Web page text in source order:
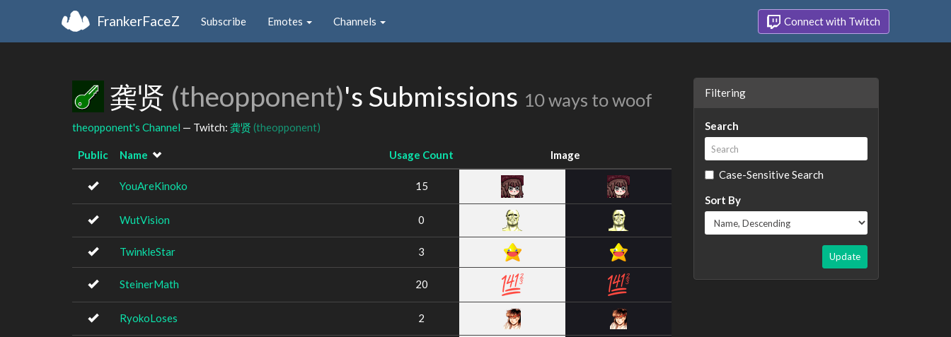
FrankerFaceZ Subscribe Emotes Channels Connect with Twitch
龚贤 (theopponent)'s Submissions 10 ways to woof
theopponent's Channel — Twitch: 龚贤 (theopponent)
Public Name Usage Count Image
YouAreKinoko 15
WutVision 0
TwinkleStar 3
SteinerMath 20
RyokoLoses 2
Filtering
Search
Case-Sensitive Search
Sort By
Update